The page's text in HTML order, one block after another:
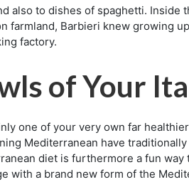
also to dishes of spaghetti.
farmland, Barbieri knew growing
factory.
of Your
one of your very own far
Mediterranean have
diet is furthermore a fun
with a brand new form of the